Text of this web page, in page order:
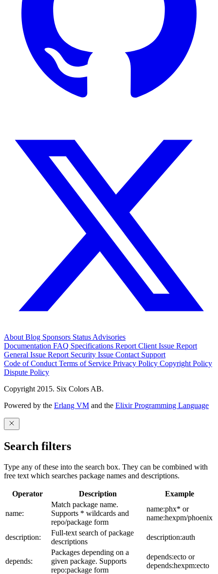
About Blog Sponsors Status Advisories
Documentation FAQ Specifications Report Client Issue Report
General Issue Report Security Issue Contact Support
Code of Conduct Terms of Service Privacy Policy Copyright Policy
Dispute Policy
Copyright 2015. Six Colors AB.
Powered by the Erlang VM and the Elixir Programming Language
Search filters
Type any of these into the search box. They can be combined with
free text which searches package names and descriptions.
Operator Description Example
name:
Match package name.
Supports * wildcards and
repo/package form
name:phx* or
name:hexpm/phoenix
description:
Full-text search of package
descriptions
description:auth
depends:
Packages depending on a
given package. Supports
repo:package form
depends:ecto or
depends:hexpm:ecto